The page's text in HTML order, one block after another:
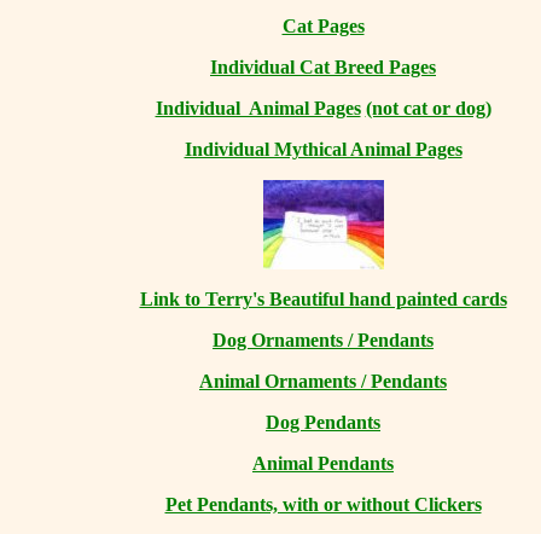
Cat Pages
Individual Cat Breed Pages
Individual Animal Pages (not cat or dog)
Individual Mythical Animal Pages
Link to Terry's Beautiful hand painted cards
Dog Ornaments / Pendants
Animal Ornaments / Pendants
Dog Pendants
Animal Pendants
Pet Pendants, with or without Clickers